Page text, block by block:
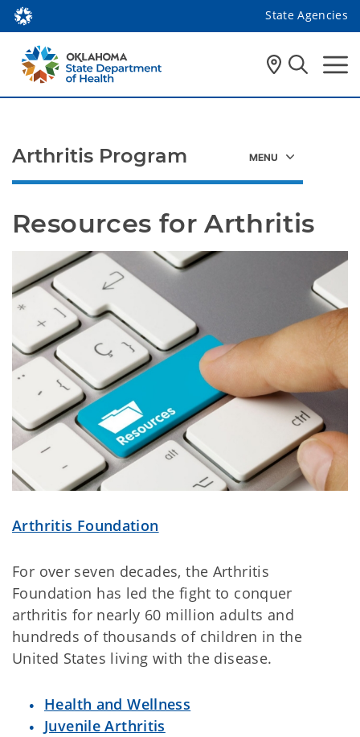
State Agencies
Resources for Arthritis
Arthritis Foundation
For over seven decades, the Arthritis
Foundation has led the fight to conquer
arthritis for nearly 60 million adults and
hundreds of thousands of children in the
United States living with the disease.
Health and Wellness
Juvenile Arthritis
Arthritis Program